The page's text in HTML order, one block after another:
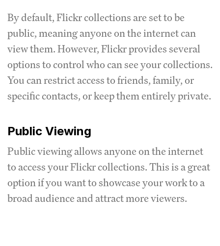
By default, Flickr collections are set to be
public, meaning anyone on the internet can
view them. However, Flickr provides several
options to control who can see your collections.
You can restrict access to friends, family, or
specific contacts, or keep them entirely private.
Public Viewing
Public viewing allows anyone on the internet
to access your Flickr collections. This is a great
option if you want to showcase your work to a
broad audience and attract more viewers.